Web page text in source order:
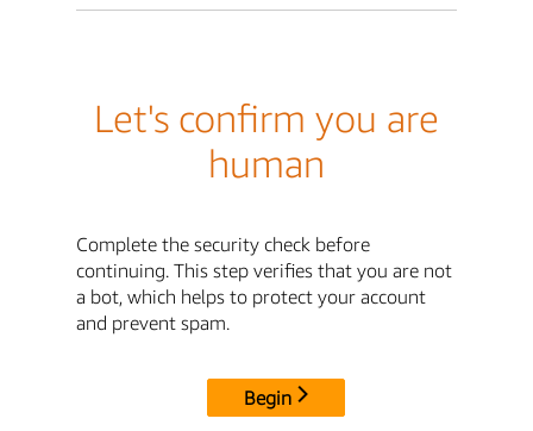
Let's confirm you are
human
Complete the security check before
continuing. This step verifies that you are not
a bot, which helps to protect your account
and prevent spam.
Begin